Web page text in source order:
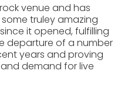
venue and has
truley amazing
it opened, fulfilling
departure of a number
years and proving
demand for live